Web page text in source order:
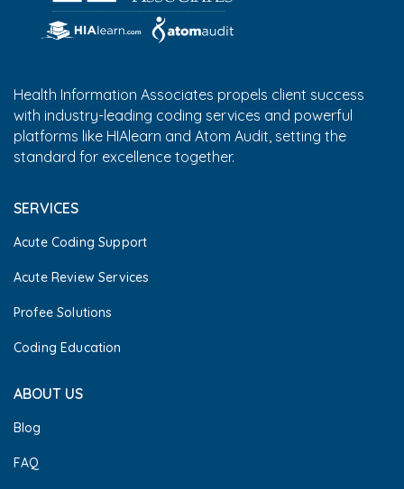
Health Information Associates propels client success
with industry-leading coding services and powerful
platforms like HIAlearn and Atom Audit, setting the
standard for excellence together.
SERVICES
Acute Coding Support
Acute Review Services
Profee Solutions
Coding Education
ABOUT US
Blog
FAQ